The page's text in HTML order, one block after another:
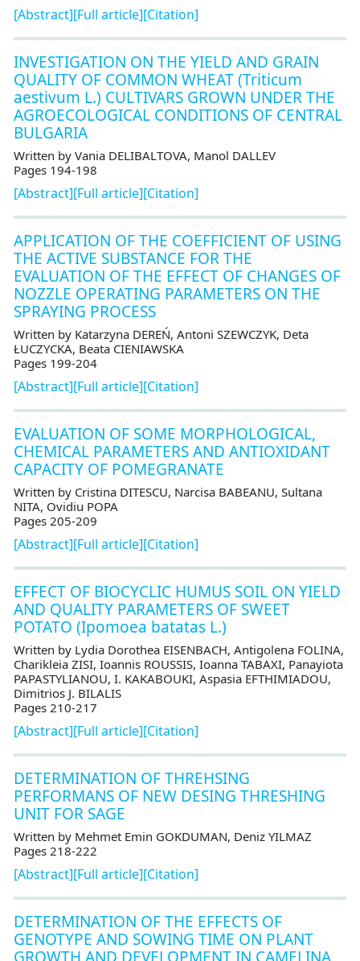
[Abstract][Full article][Citation]
INVESTIGATION ON THE YIELD AND GRAIN
QUALITY OF COMMON WHEAT (Triticum
aestivum L.) CULTIVARS GROWN UNDER THE
AGROECOLOGICAL CONDITIONS OF CENTRAL
BULGARIA
Written by Vania DELIBALTOVA, Manol DALLEV
Pages 194-198
[Abstract][Full article][Citation]
APPLICATION OF THE COEFFICIENT OF USING
THE ACTIVE SUBSTANCE FOR THE
EVALUATION OF THE EFFECT OF CHANGES OF
NOZZLE OPERATING PARAMETERS ON THE
SPRAYING PROCESS
Written by Katarzyna DEREŃ, Antoni SZEWCZYK, Deta
ŁUCZYCKA, Beata CIENIAWSKA
Pages 199-204
[Abstract][Full article][Citation]
EVALUATION OF SOME MORPHOLOGICAL,
CHEMICAL PARAMETERS AND ANTIOXIDANT
CAPACITY OF POMEGRANATE
Written by Cristina DITESCU, Narcisa BABEANU, Sultana
NITA, Ovidiu POPA
Pages 205-209
[Abstract][Full article][Citation]
EFFECT OF BIOCYCLIC HUMUS SOIL ON YIELD
AND QUALITY PARAMETERS OF SWEET
POTATO (Ipomoea batatas L.)
Written by Lydia Dorothea EISENBACH, Antigolena FOLINA,
Charikleia ZISI, Ioannis ROUSSIS, Ioanna TABAXI, Panayiota
PAPASTYLIANOU, I. KAKABOUKI, Aspasia EFTHIMIADOU,
Dimitrios J. BILALIS
Pages 210-217
[Abstract][Full article][Citation]
DETERMINATION OF THREHSING
PERFORMANS OF NEW DESING THRESHING
UNIT FOR SAGE
Written by Mehmet Emin GOKDUMAN, Deniz YILMAZ
Pages 218-222
[Abstract][Full article][Citation]
DETERMINATION OF THE EFFECTS OF
GENOTYPE AND SOWING TIME ON PLANT